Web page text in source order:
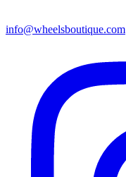
info@wheelsboutique.com